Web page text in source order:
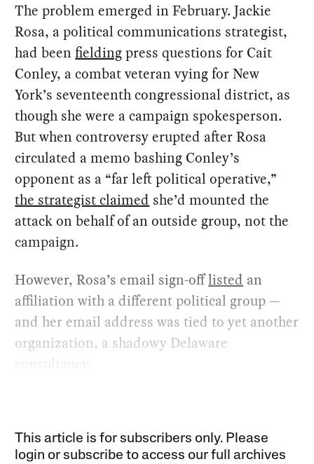
The problem emerged in February. Jackie
Rosa, a political communications strategist,
had beenfieldingpress questions for Cait
Conley, a combat veteran vying for New
York’s seventeenth congressional district, as
though she were a campaign spokesperson.
But when controversy erupted after Rosa
circulated a memo bashing Conley’s
opponent as a “far left political operative,”
the strategist claimed she’d mounted the
attack on behalf of an outside group, not the
campaign.
However, Rosa’s email sign-offlisted an
affiliation with a different political group —
and her email address was tied to yet another
organization, a shadowy Delaware
consultancy.
This article is for subscribers only. Please
login or subscribe to access our full archives